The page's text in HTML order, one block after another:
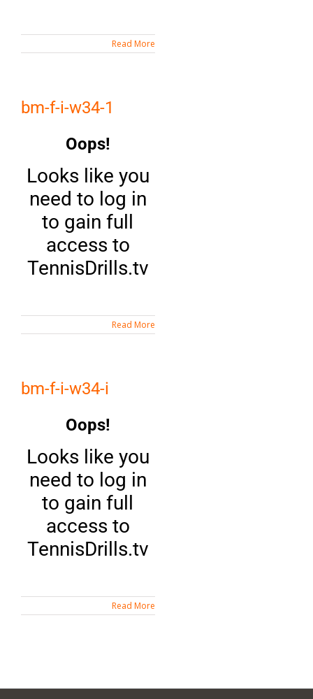
Read More
bm-f-i-w34-1
Oops!
Looks like you
need to log in
to gain full
access to
TennisDrills.tv
Read More
bm-f-i-w34-i
Oops!
Looks like you
need to log in
to gain full
access to
TennisDrills.tv
Read More